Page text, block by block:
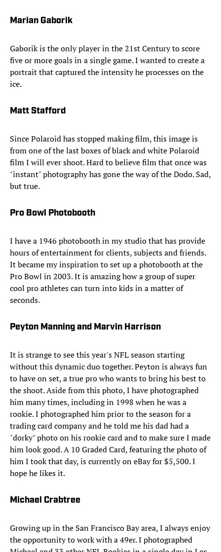
Marian Gaborik
Gaborik is the only player in the 21st Century to score
five or more goals in a single game. I wanted to create a
portrait that captured the intensity he processes on the
ice.
Matt Stafford
Since Polaroid has stopped making film, this image is
from one of the last boxes of black and white Polaroid
film I will ever shoot. Hard to believe film that once was
"instant" photography has gone the way of the Dodo. Sad,
but true.
Pro Bowl Photobooth
I have a 1946 photobooth in my studio that has provide
hours of entertainment for clients, subjects and friends.
It became my inspiration to set up a photobooth at the
Pro Bowl in 2003. It is amazing how a group of super
cool pro athletes can turn into kids in a matter of
seconds.
Peyton Manning and Marvin Harrison
It is strange to see this year's NFL season starting
without this dynamic duo together. Peyton is always fun
to have on set, a true pro who wants to bring his best to
the shoot. Aside from this photo, I have photographed
him many times, including in 1998 when he was a
rookie. I photographed him prior to the season for a
trading card company and he told me his dad had a
"dorky" photo on his rookie card and to make sure I made
him look good. A 10 Graded Card, featuring the photo of
him I took that day, is currently on eBay for $5,500. I
hope he likes it.
Michael Crabtree
Growing up in the San Francisco Bay area, I always enjoy
the opportunity to work with a 49er. I photographed